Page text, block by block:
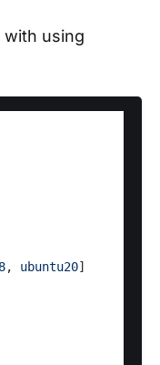
using
, ubuntu20]